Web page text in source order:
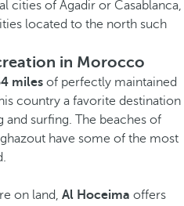
cities of Agadir or Casablanca,
located to the north such
in Morocco
miles of perfectly maintained
country a favorite destination
and surfing. The beaches of
have some of the most
on land, Al Hoceima offers